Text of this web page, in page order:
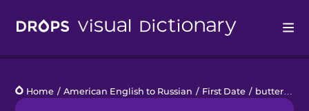
Languages
Home / American English to Russian / First Date / butterflies in my stomach